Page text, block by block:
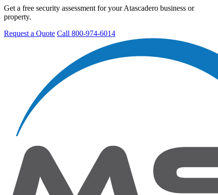
Get a free security assessment for your Atascadero business or
property.
Request a Quote Call 800-974-6014